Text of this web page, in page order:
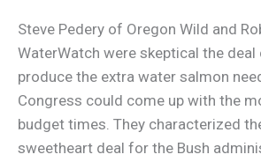
Steve Pedery of Oregon Wild and
WaterWatch were skeptical the
produce the extra water salmon
Congress could come up with the
budget times. They characterized
sweetheart deal for the Bush